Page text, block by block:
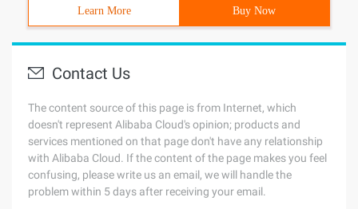
Learn More Buy Now
Contact Us
The content source of this page is from Internet, which
doesn't represent Alibaba Cloud's opinion; products and
services mentioned on that page don't have any relationship
with Alibaba Cloud. If the content of the page makes you feel
confusing, please write us an email, we will handle the
problem within 5 days after receiving your email.